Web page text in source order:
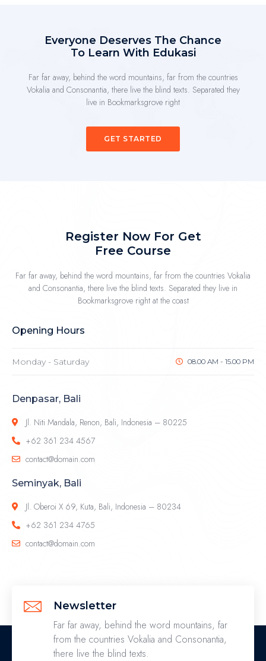
Everyone Deserves The Chance
To Learn With Edukasi
Far far away, behind the word mountains, far from the countries
Vokalia and Consonantia, there live the blind texts. Separated they
live in Bookmarksgrove right
GET STARTED
Register Now For Get
Free Course
Far far away, behind the word mountains, far from the countries Vokalia
and Consonantia, there live the blind texts. Separated they live in
Bookmarksgrove right at the coast
Opening Hours
Monday - Saturday 08.00 AM - 15.00 PM
Denpasar, Bali
Jl. Niti Mandala, Renon, Bali, Indonesia – 80225
+62 361 234 4567
contact@domain.com
Seminyak, Bali
Jl. Oberoi X 69, Kuta, Bali, Indonesia – 80234
+62 361 234 4765
contact@domain.com
Newsletter
Far far away, behind the word mountains, far
from the countries Vokalia and Consonantia,
there live the blind texts.